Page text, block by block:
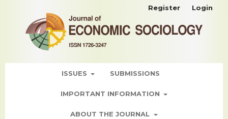
ISSUES SUBMISSIONS
IMPORTANT INFORMATION
ABOUT THE JOURNAL
Register Login